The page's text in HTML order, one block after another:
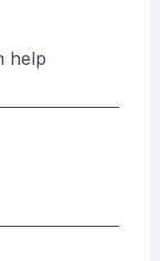
help